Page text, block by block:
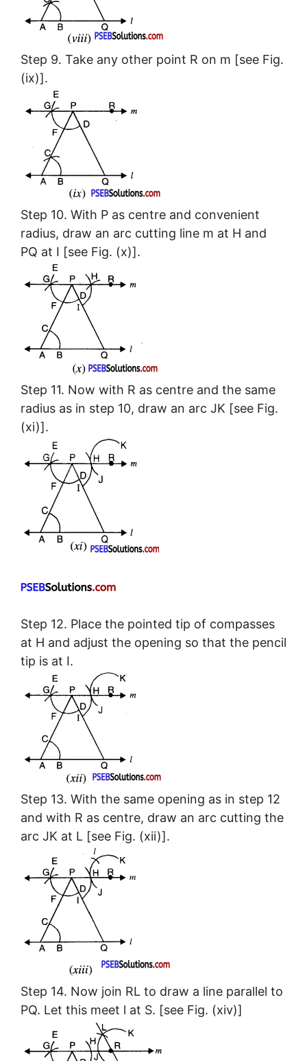
Step 9. Take any other point R on m [see Fig.
(ix)].
Step 10. With P as centre and convenient
radius, draw an arc cutting line m at H and
PQ at I [see Fig. (x)].
Step 11. Now with R as centre and the same
radius as in step 10, draw an arc JK [see Fig.
(xi)].
Step 12. Place the pointed tip of compasses
at H and adjust the opening so that the pencil
tip is at I.
Step 13. With the same opening as in step 12
and with R as centre, draw an arc cutting the
arc JK at L [see Fig. (xii)].
Step 14. Now join RL to draw a line parallel to
PQ. Let this meet l at S. [see Fig. (xiv)]